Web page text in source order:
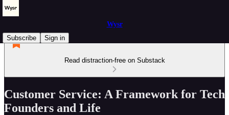
Wysr
Subscribe
Sign in
Read distraction-free on Substack
Customer Service: A Framework for Tech
Founders and Life